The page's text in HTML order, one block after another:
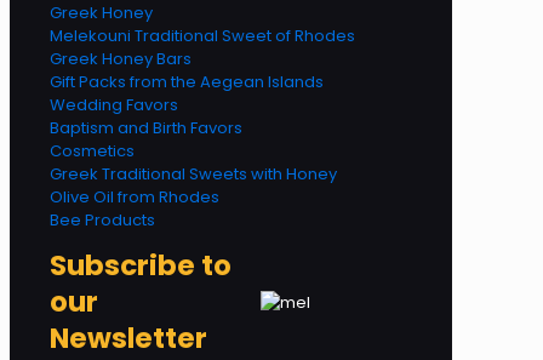
Greek Honey
Melekouni Traditional Sweet of Rhodes
Greek Honey Bars
Gift Packs from the Aegean Islands
Wedding Favors
Baptism and Birth Favors
Cosmetics
Greek Traditional Sweets with Honey
Olive Oil from Rhodes
Bee Products
Subscribe to
our
Newsletter